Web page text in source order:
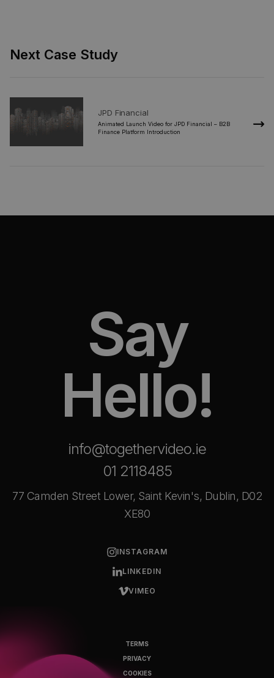
Next Case Study
JPD Financial
Animated Launch Video for JPD Financial – B2B
Finance Platform Introduction
Say
Hello!
info@togethervideo.ie
01 2118485
77 Camden Street Lower, Saint Kevin's, Dublin, D02
XE80
INSTAGRAM
LINKEDIN
VIMEO
TERMS
PRIVACY
COOKIES